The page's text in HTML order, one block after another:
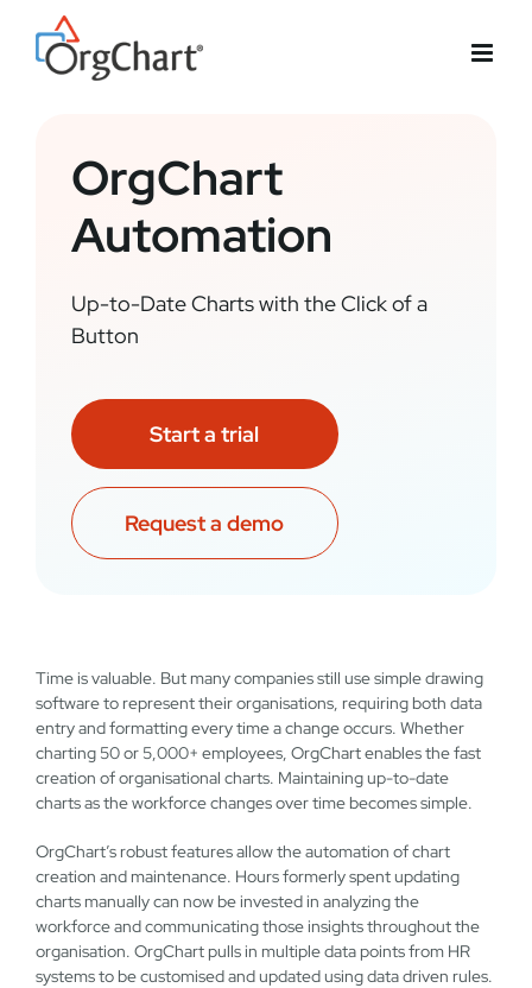
content
OrgChart
Automation
Up-to-Date Charts with the Click of a
Button
Start a trial
Request a demo
Time is valuable. But many companies still use simple drawing
software to represent their organisations, requiring both data
entry and formatting every time a change occurs. Whether
charting 50 or 5,000+ employees, OrgChart enables the fast
creation of organisational charts. Maintaining up-to-date
charts as the workforce changes over time becomes simple.
OrgChart’s robust features allow the automation of chart
creation and maintenance. Hours formerly spent updating
charts manually can now be invested in analyzing the
workforce and communicating those insights throughout the
organisation. OrgChart pulls in multiple data points from HR
systems to be customised and updated using data driven rules.